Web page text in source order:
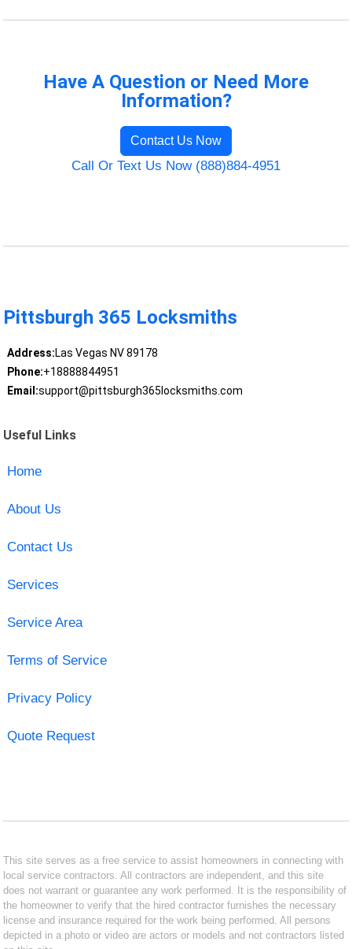
Have A Question or Need More
Information?
Contact Us Now
Call Or Text Us Now (888)884-4951
Pittsburgh 365 Locksmiths
Address:Las Vegas NV 89178
Phone:+18888844951
Email:support@pittsburgh365locksmiths.com
Useful Links
Home
About Us
Contact Us
Services
Service Area
Terms of Service
Privacy Policy
Quote Request
This site serves as a free service to assist homeowners in connecting with
local service contractors. All contractors are independent, and this site
does not warrant or guarantee any work performed. It is the responsibility of
the homeowner to verify that the hired contractor furnishes the necessary
license and insurance required for the work being performed. All persons
depicted in a photo or video are actors or models and not contractors listed